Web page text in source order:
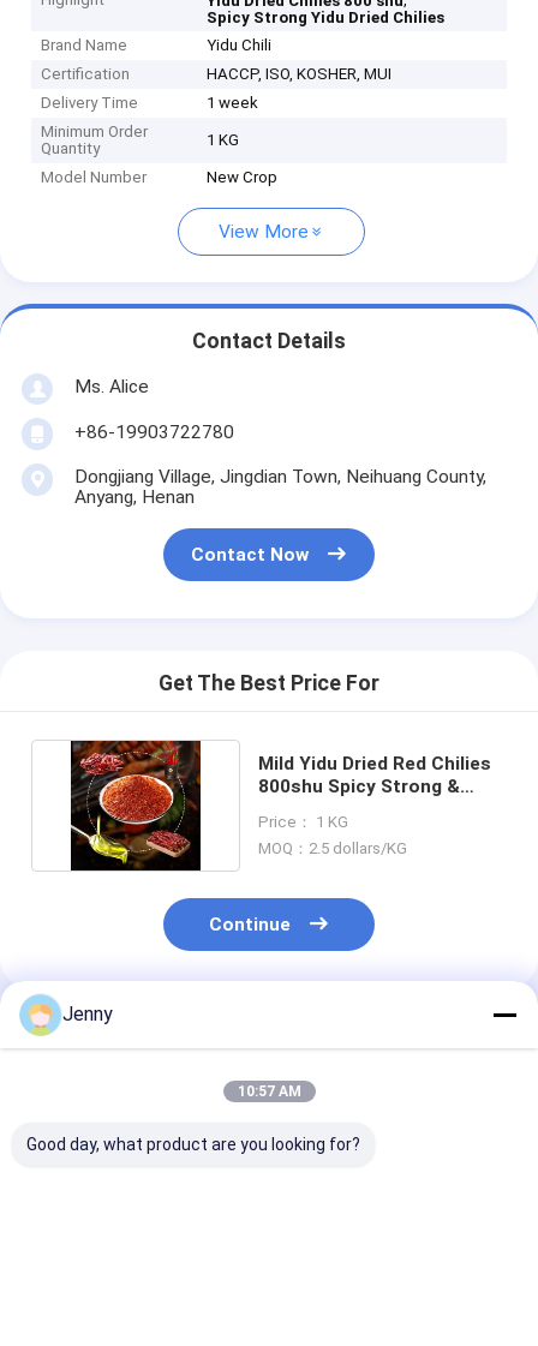
Spicy Strong Yidu Dried Chilies
Brand Name
Yidu Chili
Certification
HACCP, ISO, KOSHER, MUI
Delivery Time
1 week
Minimum Order
Quantity
1 KG
Model Number New Crop
View More
Contact Details
Ms. Alice
+86-19903722780
Dongjiang Village, Jingdian Town, Neihuang County,
Anyang, Henan
Contact Now
Get The Best Price For
Mild Yidu Dried Red Chilies
800shu Spicy Strong &
Price： 1 KG
MOQ：2.5 dollars/KG
Continue
Recommended Products
Jenny
10:57 AM
Good day, what product are you looking for?